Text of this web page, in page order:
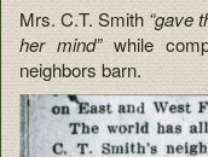
Mrs. C.T. Smith “gave
her mind”while
neighbors barn.